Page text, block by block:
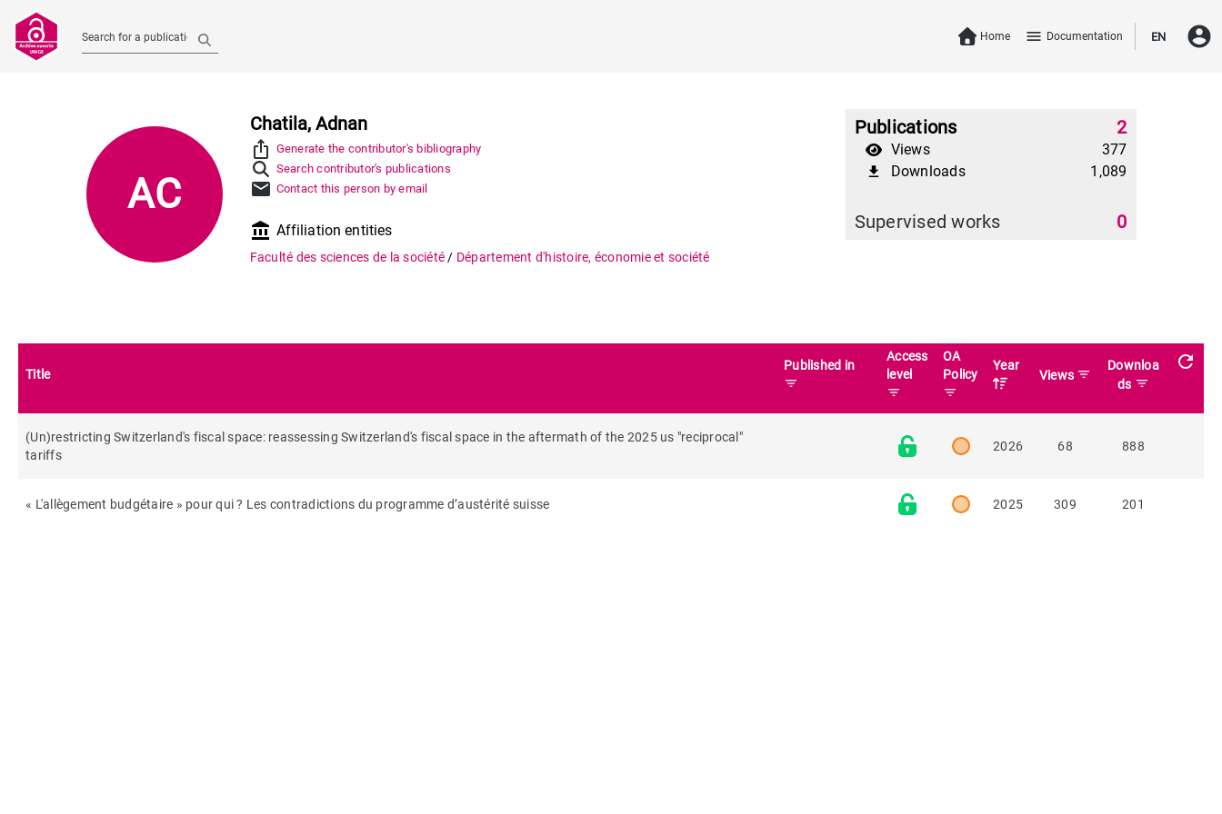
Search for a publication Home menu Documentation EN account_circle
AC
Chatila, Adnan
ios_share Generate the contributor's bibliography
Search contributor's publications
mail Contact this person by email
account_balance Affiliation entities
Faculté des sciences de la société / Département d'histoire, économie et société
Publications 2
Views 377
file_download Downloads 1,089
Supervised works 0
Title
Published in
filter_list
Access
level
filter_list
OA
Policy
filter_list
Year
Views filter_list
Downloa
ds filter_list
refresh
(Un)restricting Switzerland's fiscal space: reassessing Switzerland's fiscal space in the aftermath of the 2025 us "reciprocal"
tariffs
2026 68 888
« L'allègement budgétaire » pour qui ? Les contradictions du programme d’austérité suisse 2025 309 201